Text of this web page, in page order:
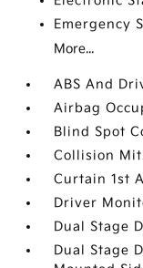
Emergency
More...
ABS And
Airbag
Blind Spot
Collision
Curtain 1st
Driver
Dual Stage
Dual Stage